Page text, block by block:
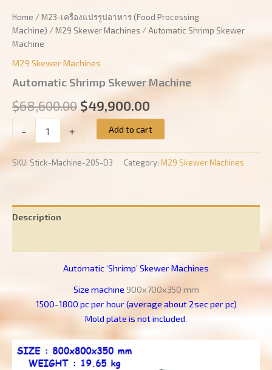
Home /M23-เครื่องแปรรูปอาหาร (Food Processing
Machine) /M29 Skewer Machines / Automatic Shrimp Skewer
Machine
M29 Skewer Machines
Automatic Shrimp Skewer Machine
$68,600.00 Original
price
was:
$68,600.00.
$49,900.00
price
is:
$49,900.00.
-
Shrimp
Machine
+ Add to cart
SKU: Stick-Machine-205-D3 Category: M29 Skewer Machines
Description
Automatic ‘Shrimp’ Skewer Machines
Size machine 900x700x350 mm
1500-1800 pc per hour (average about 2sec per pc)
Mold plate is not included.